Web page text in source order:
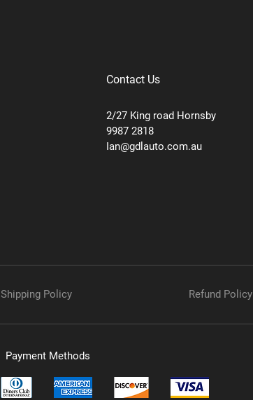
Contact Us
2/27 King road Hornsby
9987 2818
Ian@gdlauto.com.au
Shipping Policy Refund Policy
Payment Methods